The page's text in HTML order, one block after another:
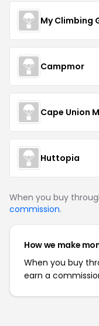
My Climbing
Campmor
Cape Union
Huttopia
When you buy
commission.
How we make
When you buy
earn a